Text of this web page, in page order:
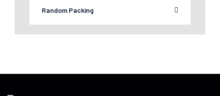
Random Packing